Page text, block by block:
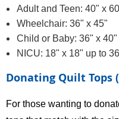
Adult and Teen: 40" x
Wheelchair: 36" x 45"
Child or Baby: 36" x 40"
NICU: 18" x 18" up to
Donating Quilt Tops
For those wanting to